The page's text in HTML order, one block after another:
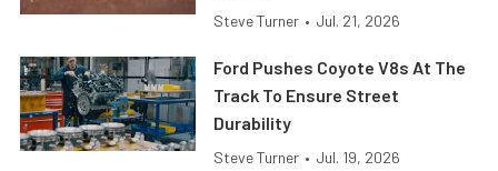
Steve Turner • Jul. 21, 2026
Ford Pushes Coyote V8s At The
Track To Ensure Street
Durability
Steve Turner • Jul. 19, 2026